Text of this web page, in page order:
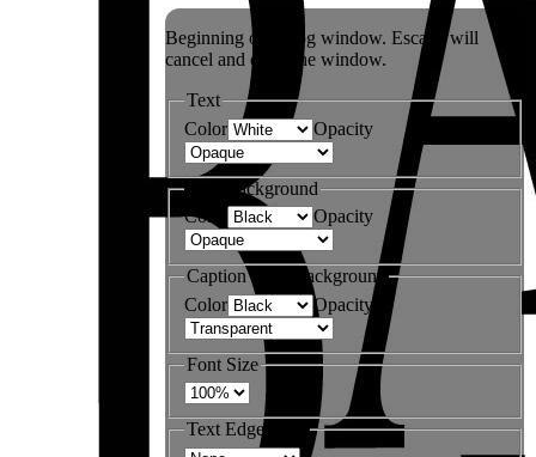
Beginning of dialog window. Escape will
cancel and close the window.
Text
Color
Opacity
Text Background
Color
Opacity
Caption Area Background
Color
Opacity
Font Size
Text Edge Style